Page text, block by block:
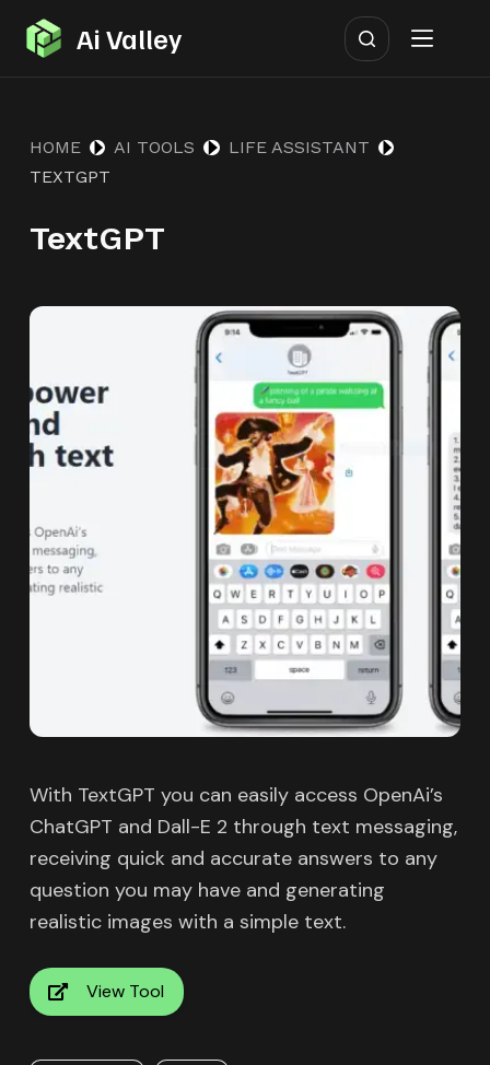
S
k
t
t
Ai Valley
HOME AI TOOLS
LIFE ASSISTANT
TEXTGPT
TextGPT
With TextGPT you can easily access OpenAi’s
ChatGPT and Dall-E 2 through text messaging,
receiving quick and accurate answers to any
question you may have and generating
realistic images with a simple text.
View Tool